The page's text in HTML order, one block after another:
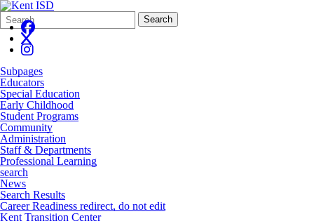
Search
Form
Quick
Search:
Search
Subpages
Educators
Special Education
Early Childhood
Student Programs
Community
Administration
Staff & Departments
Professional Learning
search
News
Search Results
Career Readiness redirect, do not edit
Kent Transition Center